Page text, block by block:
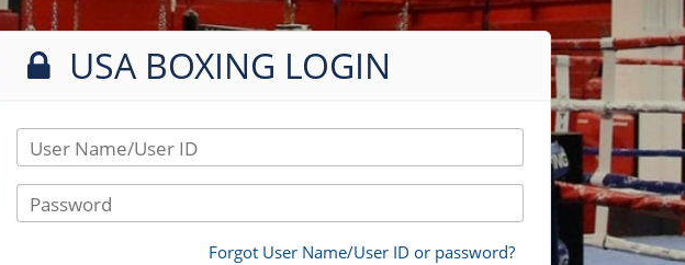
USA BOXING LOGIN
User Name/User ID
Password
Forgot User Name/User ID or password?